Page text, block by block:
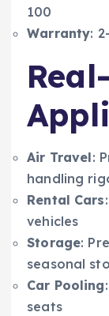
100
Warranty:
Air Travel:
handling
Rental Cars
vehicles
Storage:
seasonal
Car Pooling
seats